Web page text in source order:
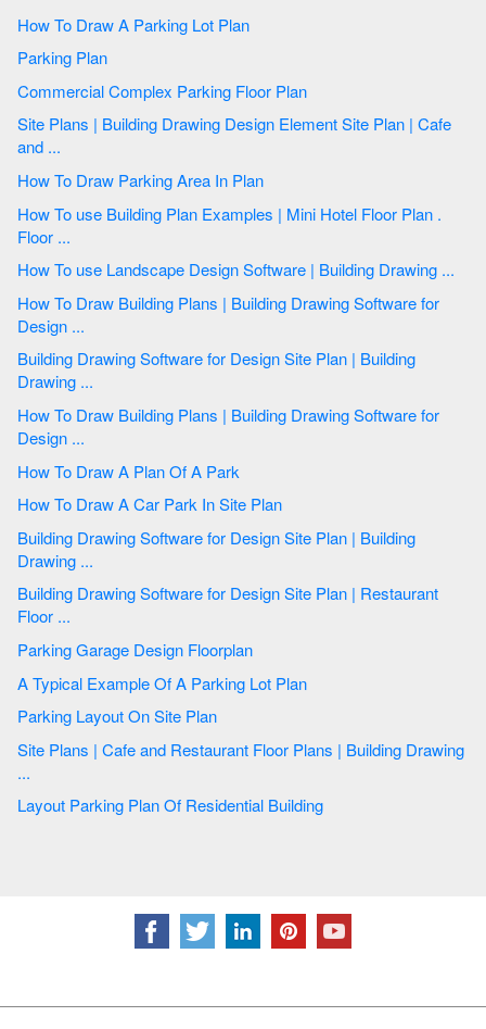
How To Draw A Parking Lot Plan
Parking Plan
Commercial Complex Parking Floor Plan
Site Plans | Building Drawing Design Element Site Plan | Cafe
and ...
How To Draw Parking Area In Plan
How To use Building Plan Examples | Mini Hotel Floor Plan .
Floor ...
How To use Landscape Design Software | Building Drawing ...
How To Draw Building Plans | Building Drawing Software for
Design ...
Building Drawing Software for Design Site Plan | Building
Drawing ...
How To Draw Building Plans | Building Drawing Software for
Design ...
How To Draw A Plan Of A Park
How To Draw A Car Park In Site Plan
Building Drawing Software for Design Site Plan | Building
Drawing ...
Building Drawing Software for Design Site Plan | Restaurant
Floor ...
Parking Garage Design Floorplan
A Typical Example Of A Parking Lot Plan
Parking Layout On Site Plan
Site Plans | Cafe and Restaurant Floor Plans | Building Drawing
...
Layout Parking Plan Of Residential Building